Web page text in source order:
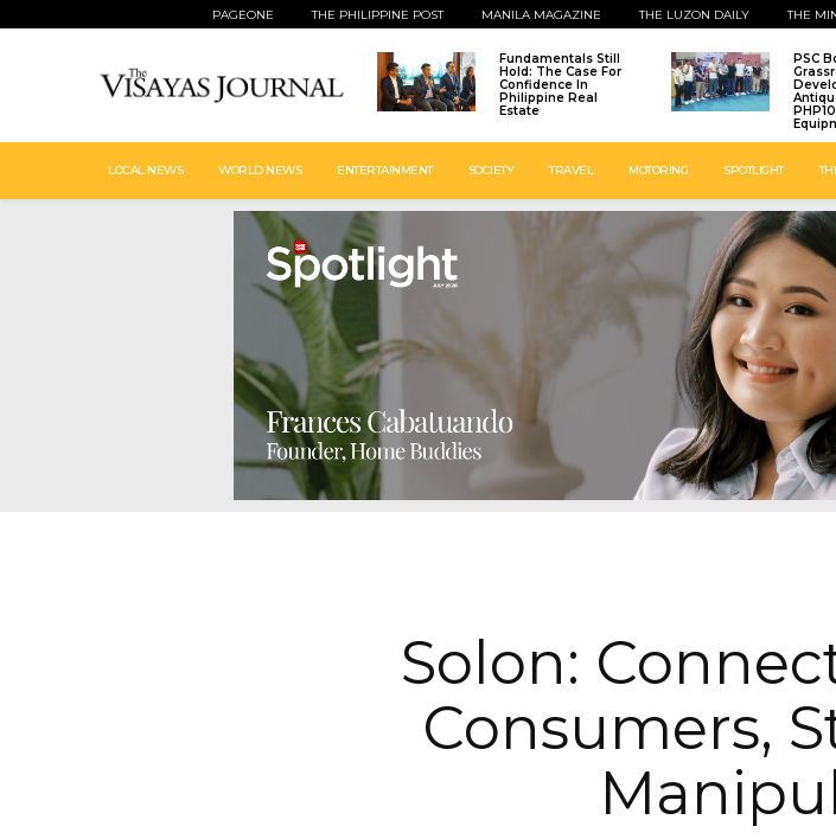
PAGEONE THE PHILIPPINE POST MANILA MAGAZINE THE LUZON DAILY THE
Fundamentals Still
Hold: The Case For
Confidence In
Philippine Real
Estate
PSC
LOCAL NEWS WORLD NEWS ENTERTAINMENT SOCIETY TRAVEL MOTORING SPOTLIGHT
Solon:
Consumers,